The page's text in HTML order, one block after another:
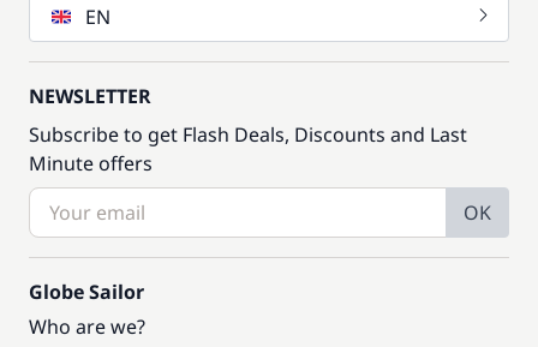
EN
NEWSLETTER
Subscribe to get Flash Deals, Discounts and Last
Minute offers
OK
Globe Sailor
Who are we?